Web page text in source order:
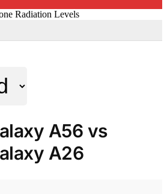
Radiation Levels
A56 vs
A26